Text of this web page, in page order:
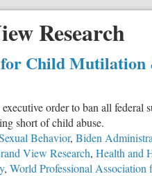
Research
Child
order to ban all
short of child abuse.
Behavior, Biden
View Research, Health and
, World Professional Association